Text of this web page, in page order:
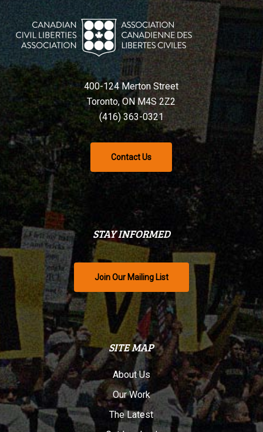
400-124 Merton Street
Toronto, ON M4S 2Z2
(416) 363-0321
Contact Us
STAY INFORMED
Join Our Mailing List
SITE MAP
About Us
Our Work
The Latest